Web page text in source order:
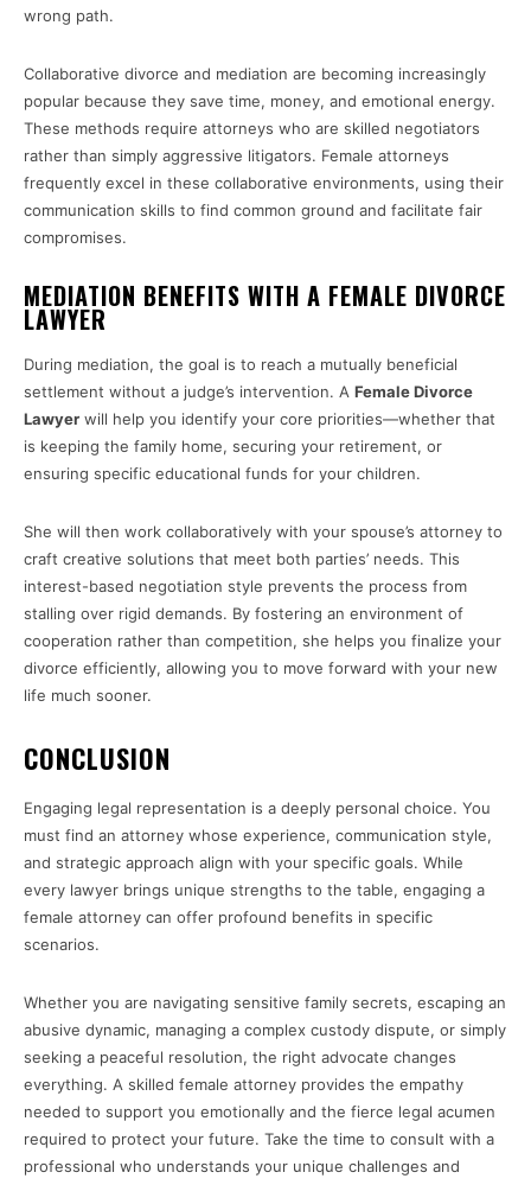
wrong path.
Collaborative divorce and mediation are becoming increasingly
popular because they save time, money, and emotional energy.
These methods require attorneys who are skilled negotiators
rather than simply aggressive litigators. Female attorneys
frequently excel in these collaborative environments, using their
communication skills to find common ground and facilitate fair
compromises.
MEDIATION BENEFITS WITH A FEMALE DIVORCE
LAWYER
During mediation, the goal is to reach a mutually beneficial
settlement without a judge’s intervention. A Female Divorce
Lawyer will help you identify your core priorities—whether that
is keeping the family home, securing your retirement, or
ensuring specific educational funds for your children.
She will then work collaboratively with your spouse’s attorney to
craft creative solutions that meet both parties’ needs. This
interest-based negotiation style prevents the process from
stalling over rigid demands. By fostering an environment of
cooperation rather than competition, she helps you finalize your
divorce efficiently, allowing you to move forward with your new
life much sooner.
CONCLUSION
Engaging legal representation is a deeply personal choice. You
must find an attorney whose experience, communication style,
and strategic approach align with your specific goals. While
every lawyer brings unique strengths to the table, engaging a
female attorney can offer profound benefits in specific
scenarios.
Whether you are navigating sensitive family secrets, escaping an
abusive dynamic, managing a complex custody dispute, or simply
seeking a peaceful resolution, the right advocate changes
everything. A skilled female attorney provides the empathy
needed to support you emotionally and the fierce legal acumen
required to protect your future. Take the time to consult with a
professional who understands your unique challenges and